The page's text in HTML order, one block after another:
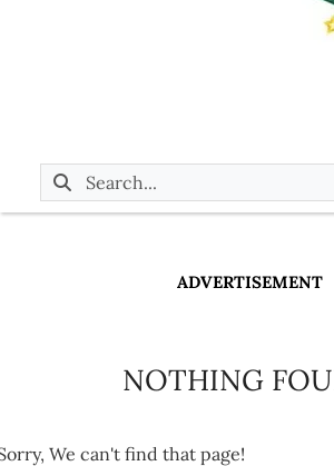
ADVERTISEMENT
NOTHING
We can't find that page!